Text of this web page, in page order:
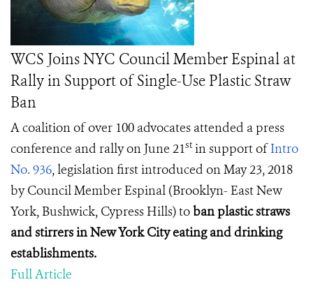
WCS Joins NYC Council Member Espinal at
Rally in Support of Single-Use Plastic Straw
Ban
A coalition of over 100 advocates attended a press
conference and rally on June 21stin support ofIntro
No. 936, legislation first introduced on May 23, 2018
by Council Member Espinal (Brooklyn- East New
York, Bushwick, Cypress Hills) toban plastic straws
and stirrers in New York City eating and drinking
establishments.
Full Article